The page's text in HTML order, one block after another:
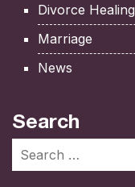
Divorce Healing
Marriage
News
Search